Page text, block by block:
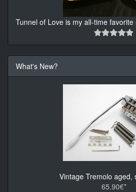
Tunnel of Love is my all-time
What's New?
Vintage Tremolo aged,
65.90€*